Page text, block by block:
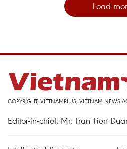
Load
COPYRIGHT, VIETNAMPLUS, VIETNAM NEWS
Editor-in-chief, Mr. Tran Tien